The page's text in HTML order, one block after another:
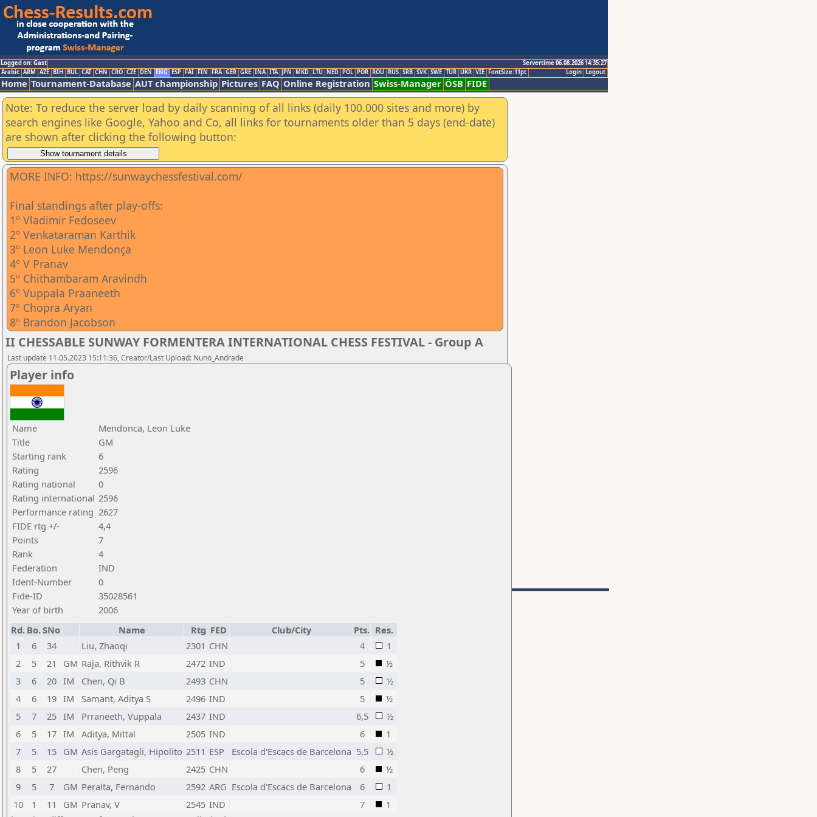
Logged on: Gast
Servertime 06.08.2026 14:35:27
Logout
Login
Arabic ARM AZE BIH BUL CAT CHN CRO CZE DEN ENG ESP FAI FIN FRA GER GRE INA ITA JPN MKD LTU NED POL POR ROU RUS SRB SVK SWE TUR UKR VIE FontSize:11pt
Home Tournament-Database AUT championship Pictures FAQ Online Registration Swiss-Manager ÖSB FIDE
Note: To reduce the server load by daily scanning of all links (daily 100.000 sites and more) by
search engines like Google, Yahoo and Co, all links for tournaments older than 5 days (end-date)
are shown after clicking the following button:
MORE INFO: https://sunwaychessfestival.com/
Final standings after play-offs:
1º Vladimir Fedoseev
2º Venkataraman Karthik
3º Leon Luke Mendonça
4º V Pranav
5º Chithambaram Aravindh
6º Vuppala Praaneeth
7º Chopra Aryan
8º Brandon Jacobson
II CHESSABLE SUNWAY FORMENTERA INTERNATIONAL CHESS FESTIVAL - Group A
Last update 11.05.2023 15:11:36, Creator/Last Upload: Nuno_Andrade
Player info
Name
Mendonca, Leon Luke
Title
GM
Starting rank
6
Rating
2596
Rating national
0
Rating international 2596
Performance rating 2627
FIDE rtg +/-
4,4
Points
7
Rank
4
Federation
IND
Ident-Number
0
Fide-ID
35028561
Year of birth
2006
Rd. Bo.SNo Name Rtg FED Club/City Pts. Res.
1
6 34 Liu, Zhaoqi 2301 CHN 4
1
2
5 21 GM Raja, Rithvik R 2472 IND 5
½
3
6 20 IM Chen, Qi B 2493 CHN 5
½
4
6 19 IM Samant, Aditya S 2496 IND 5
½
5
7 25 IM Prraneeth, Vuppala 2437 IND 6,5
½
6
5 17 IM Aditya, Mittal 2505 IND 6
1
7
5 15 GM Asis Gargatagli, Hipolito 2511 ESP Escola d'Escacs de Barcelona 5,5
½
8
5 27 Chen, Peng 2425 CHN 6
½
9
5 7 GM Peralta, Fernando 2592 ARG Escola d'Escacs de Barcelona 6
1
10
1 11 GM Pranav, V 2545 IND 7
1